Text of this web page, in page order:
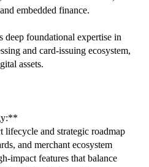
embedded finance.
deep foundational expertise in
and card-issuing ecosystem,
assets.
and merchant ecosystem
impact features that balance